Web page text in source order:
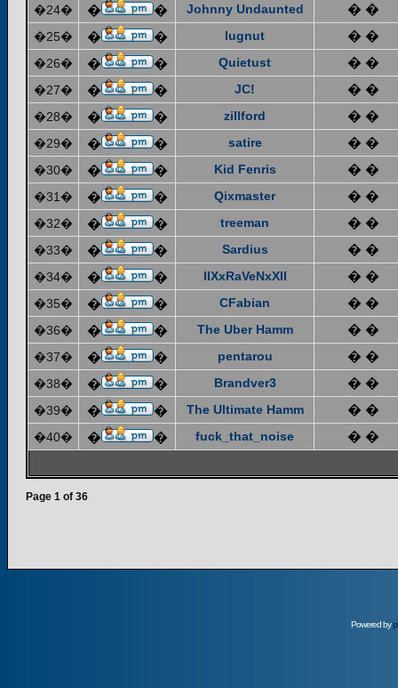
�24� � � Johnny Undaunted � �
�25� � � lugnut � �
�26� � � Quietust � �
�27� � � JC! � �
�28� � � zillford � �
�29� � � satire � �
�30� � � Kid Fenris � �
�31� � � Qixmaster � �
�32� � � treeman � �
�33� � � Sardius � �
�34� � � IIXxRaVeNxXII � �
�35� � � CFabian � �
�36� � � The Uber Hamm � �
�37� � � pentarou � �
�38� � � Brandver3 � �
�39� � � The Ultimate Hamm � �
�40� � � fuck_that_noise � �
Page 1 of 36
Powered by